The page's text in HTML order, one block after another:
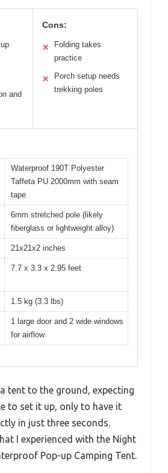
and
Cons:
✕
Folding takes
practice
✕
Porch setup needs
trekking poles
Waterproof 190T Polyester
Taffeta PU 2000mm with seam
tape
6mm stretched pole (likely
fiberglass or lightweight alloy)
21x21x2 inches
7.7 x 3.3 x 2.95 feet
1.5 kg (3.3 lbs)
1 large door and 2 wide windows
for airflow
tent to the ground, expecting
to set it up, only to have it
in just three seconds.
I experienced with the Night
Pop-up Camping Tent.